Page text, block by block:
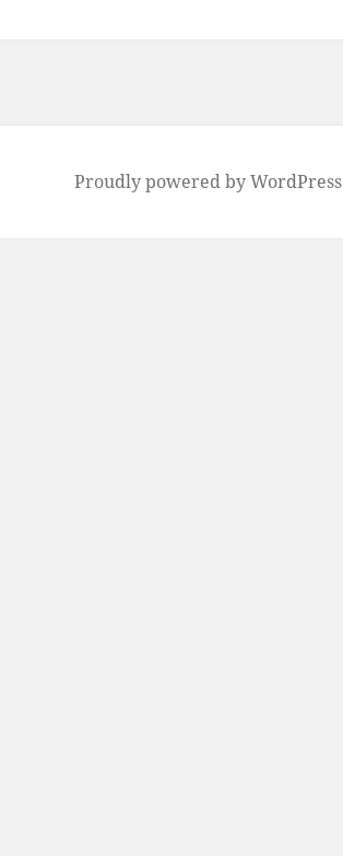
Proudly powered by WordPress